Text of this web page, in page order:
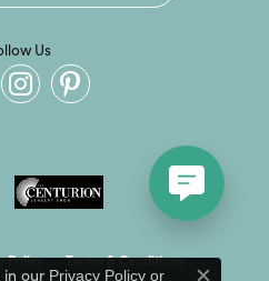
Us
Policy Terms & Conditions
in our Privacy Policyor